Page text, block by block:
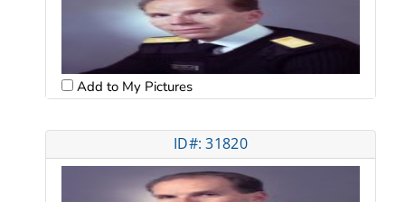
Add to My Pictures
ID#: 31820